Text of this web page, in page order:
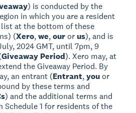
) is conducted by the
in which you are a resident
at the bottom of these
(Xero,we,our orus), and is
2024 GMT, until 7pm, 9
Giveaway Period). Xero may, at
the Giveaway Period. By
an entrant (Entrant,you or
by these terms and
) and the additional terms and
Schedule 1 for residents of the